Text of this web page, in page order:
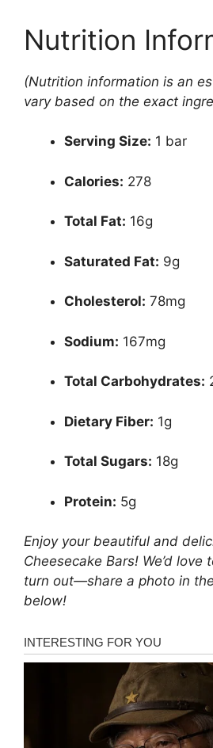
Nutrition
(Nutrition information is an
vary based on the exact
Serving Size: 1 bar
Calories: 278
Total Fat: 16g
Saturated Fat: 9g
Cholesterol: 78mg
Sodium: 167mg
Total Carbohydrates:
Dietary Fiber: 1g
Total Sugars: 18g
Protein: 5g
Enjoy your beautiful and
Cheesecake Bars! We’d love
turn out—share a photo in
below!